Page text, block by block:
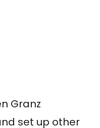
Granz
set up other